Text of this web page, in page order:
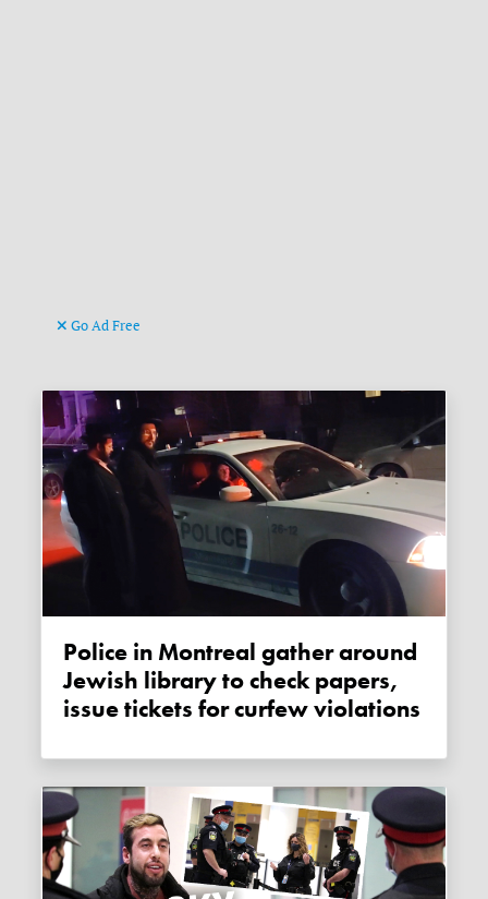
Go Ad Free
Police in Montreal gather around
Jewish library to check papers,
issue tickets for curfew violations